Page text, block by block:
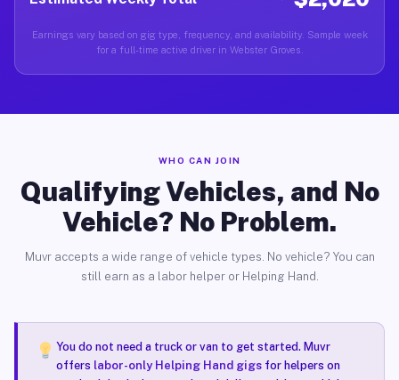
Earnings vary based on gig type, frequency, and availability. Sample week
for a full-time active driver in Webster Groves.
WHO CAN JOIN
Qualifying Vehicles, and No
Vehicle? No Problem.
Muvr accepts a wide range of vehicle types. No vehicle? You can
still earn as a labor helper or Helping Hand.
You do not need a truck or van to get started. Muvr
offers labor-only Helping Hand gigsfor helpers on